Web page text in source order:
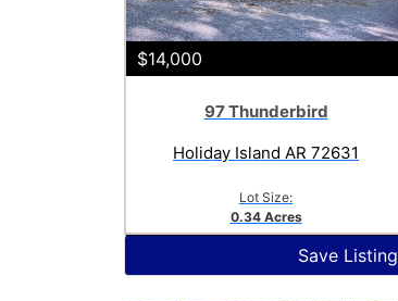
$14,000
97 Thunderbird
Holiday Island AR 72631
Lot Size:
0.34 Acres
Save Listing